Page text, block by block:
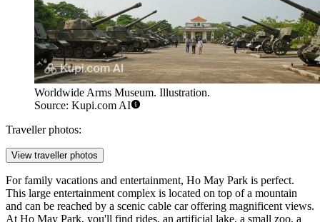
Worldwide Arms Museum. Illustration.
Source: Kupi.com AI
Traveller photos:
View traveller photos
For family vacations and entertainment, Ho May Park is perfect.
This large entertainment complex is located on top of a mountain
and can be reached by a scenic cable car offering magnificent views.
At Ho May Park, you'll find rides, an artificial lake, a small zoo, a